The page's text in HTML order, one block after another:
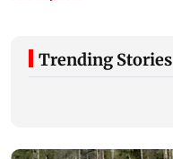
Trending Stories